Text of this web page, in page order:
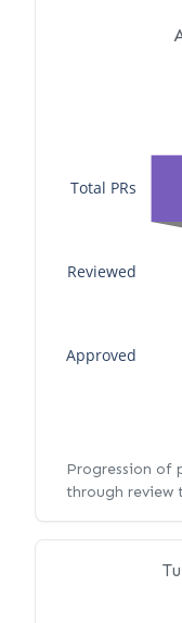
Approved
Reviewed
Total PRs
Progression of
through review